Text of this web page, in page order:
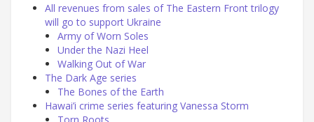
All revenues from sales of The Eastern Front trilogy
will go to support Ukraine
Army of Worn Soles
Under the Nazi Heel
Walking Out of War
The Dark Age series
The Bones of the Earth
Hawai’i crime series featuring Vanessa Storm